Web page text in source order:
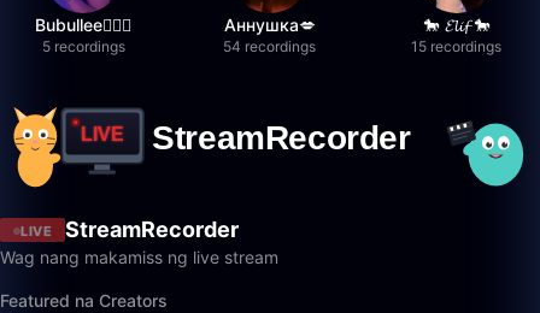
Bubullee🧚🏼‍♀️
5 recordings
Аннушка💋
54 recordings
🐎 𝓔𝓵𝓲𝓯 🐎
15 recordings
LIVE StreamRecorder
Wag nang makamiss ng live stream
Featured na Creators